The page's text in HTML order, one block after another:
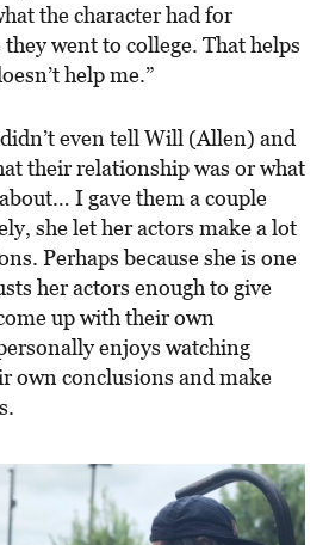
the character had for
went to college. That helps
help me.”
even tell Will (Allen) and
their relationship was or what
I gave them a couple
she let her actors make a lot
Perhaps because she is one
her actors enough to give
up with their own
enjoys watching
own conclusions and make